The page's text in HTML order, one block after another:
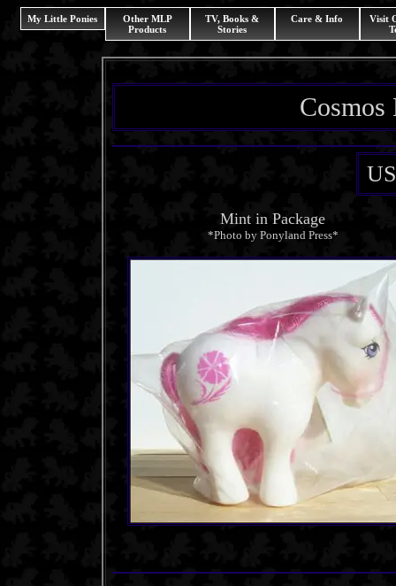
My Little Ponies
Other MLP
Products
TV, Books &
Stories
Care & Info
Visit
Cosmos
Mint in Package
*Photo by Ponyland Press*